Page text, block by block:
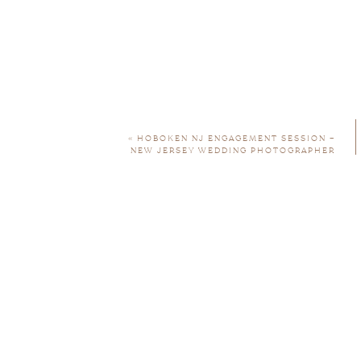
« HOBOKEN NJ ENGAGEMENT SESSION –
NEW JERSEY WEDDING PHOTOGRAPHER